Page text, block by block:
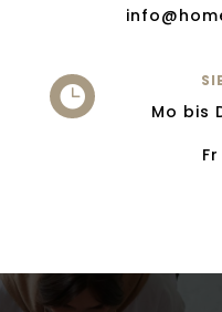

Mo bis